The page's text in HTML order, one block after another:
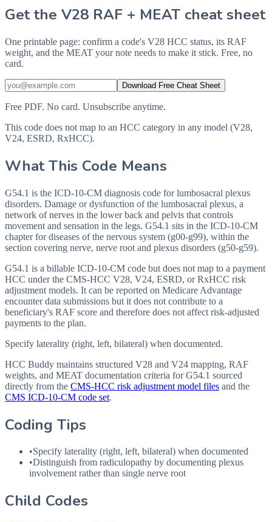
Get the V28 RAF + MEAT cheat sheet
One printable page: confirm a code's V28 HCC status, its RAF
weight, and the MEAT your note needs to make it stick. Free, no
card.
Download Free Cheat Sheet
Free PDF. No card. Unsubscribe anytime.
This code does not map to an HCC category in any model (V28,
V24, ESRD, RxHCC).
What This Code Means
G54.1 is the ICD-10-CM diagnosis code for lumbosacral plexus
disorders. Damage or dysfunction of the lumbosacral plexus, a
network of nerves in the lower back and pelvis that controls
movement and sensation in the legs. G54.1 sits in the ICD-10-CM
chapter for diseases of the nervous system (g00-g99), within the
section covering nerve, nerve root and plexus disorders (g50-g59).
G54.1 is a billable ICD-10-CM code but does not map to a payment
HCC under the CMS-HCC V28, V24, ESRD, or RxHCC risk
adjustment models. It can be reported on Medicare Advantage
encounter data submissions but it does not contribute to a
beneficiary's RAF score and therefore does not affect risk-adjusted
payments to the plan.
Specify laterality (right, left, bilateral) when documented.
HCC Buddy maintains structured V28 and V24 mapping, RAF
weights, and MEAT documentation criteria forG54.1 sourced
directly from the CMS-HCC risk adjustment model files and the
CMS ICD-10-CM code set.
Coding Tips
•Specify laterality (right, left, bilateral) when documented
•Distinguish from radiculopathy by documenting plexus
involvement rather than single nerve root
Child Codes